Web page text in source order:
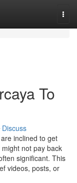
To
Discuss
inclined to get
not pay back
significant. This
videos, posts, or